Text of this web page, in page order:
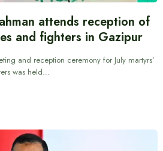
attends reception of
and fighters in Gazipur
and reception ceremony for July martyrs’
was held…